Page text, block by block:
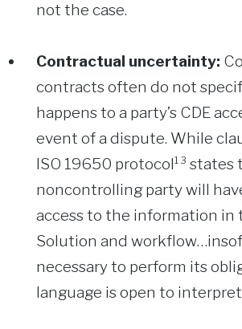
not the case.
Contractual uncertainty:
contracts often do not
happens to a party’s CDE
event of a dispute. While
ISO 19650 protocol¹³
noncontrolling party will
access to the information in
Solution and
necessary to perform its
language is open to